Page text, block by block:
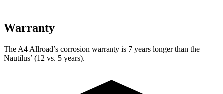
Warranty
The A4 Allroad’s corrosion warranty is 7 years longer than the
Nautilus’ (12 vs. 5 years).